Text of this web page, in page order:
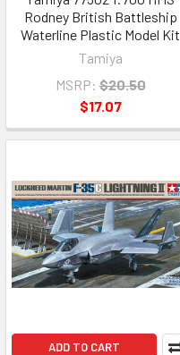
Rodney British Battleship
Waterline Plastic Model Kit
Tamiya
MSRP: $20.50
$17.07
ADD TO CART